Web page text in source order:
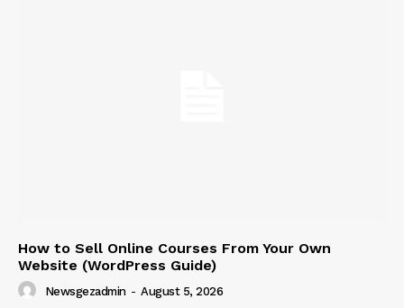
How to Sell Online Courses From Your Own
Website (WordPress Guide)
Newsgezadmin - August 5, 2026